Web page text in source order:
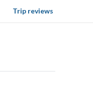
Trip reviews